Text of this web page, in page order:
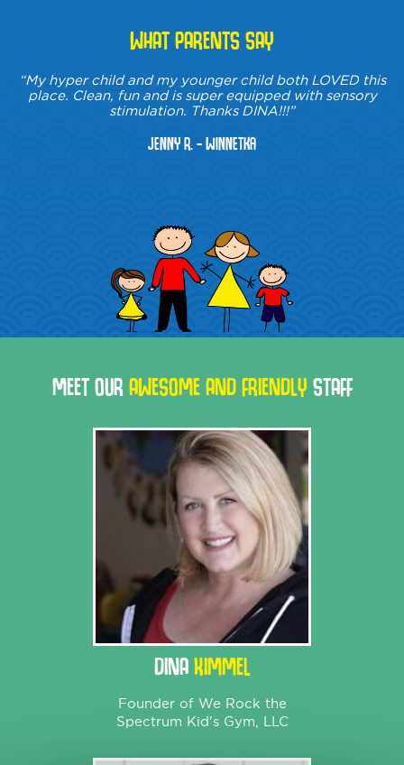
WHAT PARENTS SAY
“My hyper child and my younger child both LOVED this
place. Clean, fun and is super equipped with sensory
stimulation. Thanks DINA!!!”
Jenny R. - Winnetka
MEET OUR AWESOME AND FRIENDLYSTAFF
DINAKIMMEL
Founder of We Rock the
Spectrum Kid's Gym, LLC